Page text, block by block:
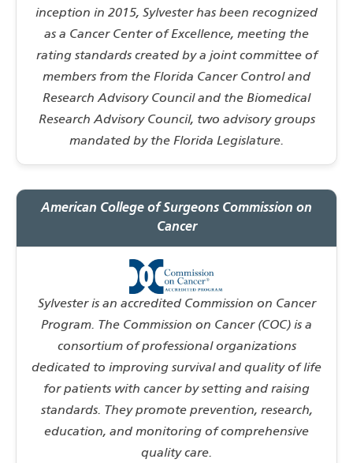
inception in 2015, Sylvester has been recognized
as a Cancer Center of Excellence, meeting the
rating standards created by a joint committee of
members from the Florida Cancer Control and
Research Advisory Council and the Biomedical
Research Advisory Council, two advisory groups
mandated by the Florida Legislature.
American College of Surgeons Commission on
Cancer
Sylvester is an accredited Commission on Cancer
Program. The Commission on Cancer (COC) is a
consortium of professional organizations
dedicated to improving survival and quality of life
for patients with cancer by setting and raising
standards. They promote prevention, research,
education, and monitoring of comprehensive
quality care.